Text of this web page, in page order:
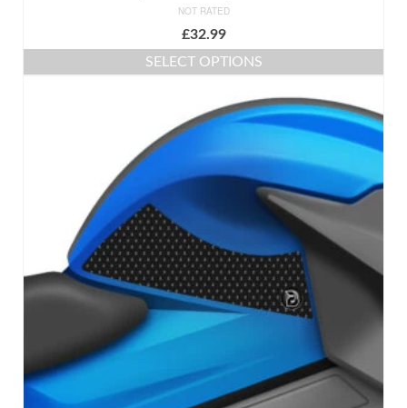
NOT RATED
£32.99
SELECT OPTIONS
product
has
variants.
The
may
chosen
on
the
product
page